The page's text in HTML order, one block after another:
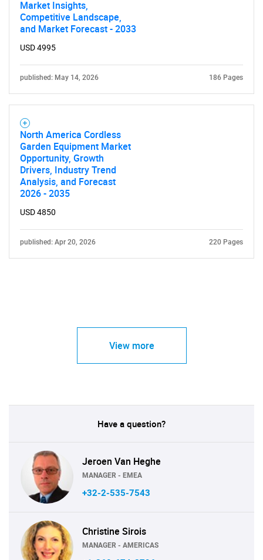
Market Insights,
Competitive Landscape,
and Market Forecast - 2033
USD 4995
published: May 14, 2026 186 Pages
North America Cordless
Garden Equipment Market
Opportunity, Growth
Drivers, Industry Trend
Analysis, and Forecast
2026 - 2035
USD 4850
published: Apr 20, 2026 220 Pages
View more
Have a question?
Jeroen Van Heghe
MANAGER - EMEA
+32-2-535-7543
Christine Sirois
MANAGER - AMERICAS